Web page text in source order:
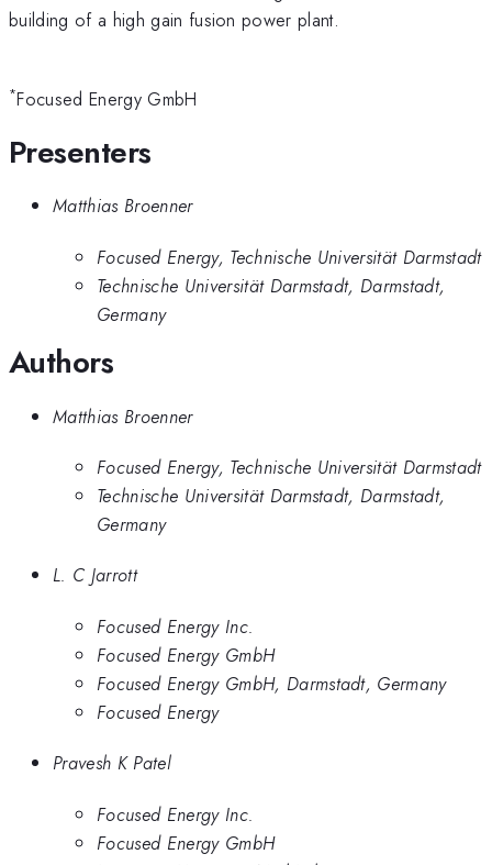
building of a high gain fusion power plant.
*Focused Energy GmbH
Presenters
Matthias Broenner
Focused Energy, Technische Universität Darmstadt
Technische Universität Darmstadt, Darmstadt,
Germany
Authors
Matthias Broenner
Focused Energy, Technische Universität Darmstadt
Technische Universität Darmstadt, Darmstadt,
Germany
L. C Jarrott
Focused Energy Inc.
Focused Energy GmbH
Focused Energy GmbH, Darmstadt, Germany
Focused Energy
Pravesh K Patel
Focused Energy Inc.
Focused Energy GmbH